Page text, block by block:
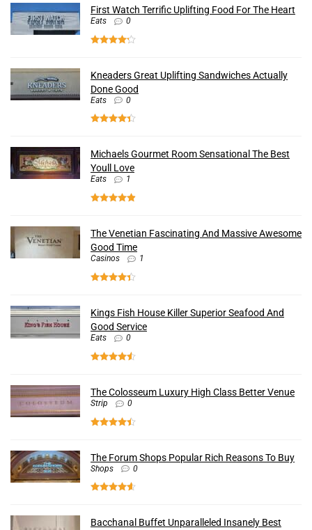
First Watch Terrific Uplifting Food For The Heart
Eats 0
Kneaders Great Uplifting Sandwiches Actually
Done Good
Eats 0
Michaels Gourmet Room Sensational The Best
Youll Love
Eats 1
The Venetian Fascinating And Massive Awesome
Good Time
Casinos 1
Kings Fish House Killer Superior Seafood And
Good Service
Eats 0
The Colosseum Luxury High Class Better Venue
Strip 0
The Forum Shops Popular Rich Reasons To Buy
Shops 0
Bacchanal Buffet Unparalleled Insanely Best